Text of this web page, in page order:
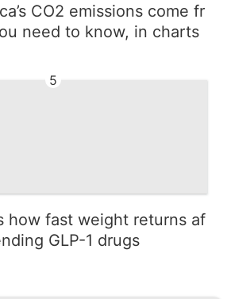
CO2 emissions come fr
need to know, in charts
5
how fast weight returns af
GLP-1 drugs